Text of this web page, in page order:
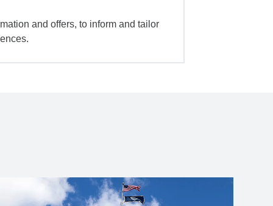
and offers, to inform and tailor